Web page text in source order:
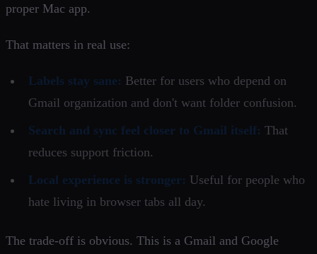
proper Mac app.
That matters in real use:
Labels stay sane: Better for users who depend on
Gmail organization and don't want folder confusion.
Search and sync feel closer to Gmail itself: That
reduces support friction.
Local experience is stronger: Useful for people who
hate living in browser tabs all day.
The trade-off is obvious. This is a Gmail and Google